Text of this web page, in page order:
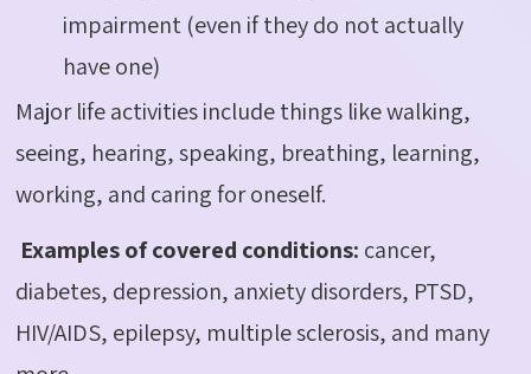
impairment (even if they do not actually
have one)
Major life activities include things like walking,
seeing, hearing, speaking, breathing, learning,
working, and caring for oneself.
Examples of covered conditions: cancer,
diabetes, depression, anxiety disorders, PTSD,
HIV/AIDS, epilepsy, multiple sclerosis, and many